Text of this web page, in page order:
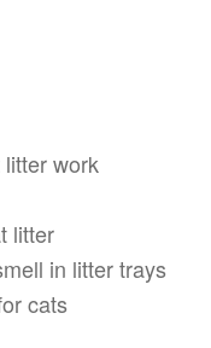
work
litter
in litter trays
cats